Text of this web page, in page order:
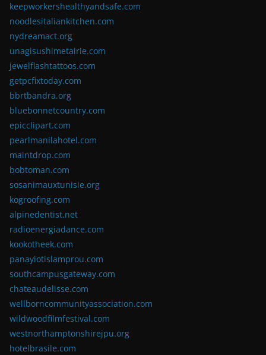
keepworkershealthyandsafe.com
noodlesitaliankitchen.com
nydreamact.org
unagisushimetairie.com
jewelflashtattoos.com
getpcfixtoday.com
bbrtbandra.org
bluebonnetcountry.com
epicclipart.com
pearlmanilahotel.com
maintdrop.com
bobtoman.com
sosanimauxtunisie.org
kogroofing.com
alpinedentist.net
radioenergiadance.com
kookotheek.com
panayiotislamprou.com
southcampusgateway.com
chateaudelisse.com
wellborncommunityassociation.com
wildwoodfilmfestival.com
westnorthamptonshirejpu.org
hotelbrasile.com